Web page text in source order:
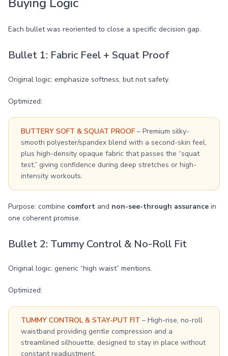
Each bullet was reoriented to close a specific decision gap.
Bullet 1: Fabric Feel + Squat Proof
Original logic: emphasize softness, but not safety.
Optimized:
BUTTERY SOFT & SQUAT PROOF – Premium silky-
smooth polyester/spandex blend with a second-skin feel,
plus high-density opaque fabric that passes the “squat
test,” giving confidence during deep stretches or high-
intensity workouts.
Purpose: combine comfort and non-see-through assurance in
one coherent promise.
Bullet 2: Tummy Control & No-Roll Fit
Original logic: generic “high waist” mentions.
Optimized:
TUMMY CONTROL & STAY-PUT FIT – High-rise, no-roll
waistband providing gentle compression and a
streamlined silhouette, designed to stay in place without
constant readjustment.